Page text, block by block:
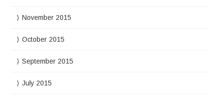
November 2015
October 2015
September 2015
July 2015